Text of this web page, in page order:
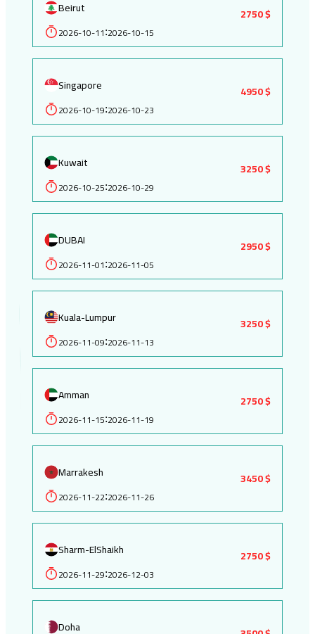
Beirut
2026-10-11:2026-10-15
2750 $
Singapore
2026-10-19:2026-10-23
4950 $
Kuwait
2026-10-25:2026-10-29
3250 $
DUBAI
2026-11-01:2026-11-05
2950 $
Kuala-Lumpur
2026-11-09:2026-11-13
3250 $
Amman
2026-11-15:2026-11-19
2750 $
Marrakesh
2026-11-22:2026-11-26
3450 $
Sharm-ElShaikh
2026-11-29:2026-12-03
2750 $
Doha